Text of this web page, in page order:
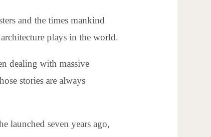
and the times mankind
plays in the world.
dealing with massive
stories are always
launched seven years ago,